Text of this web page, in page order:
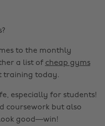
to the monthly
a list of cheap gyms
training today.
especially for students!
coursework but also
good—win!